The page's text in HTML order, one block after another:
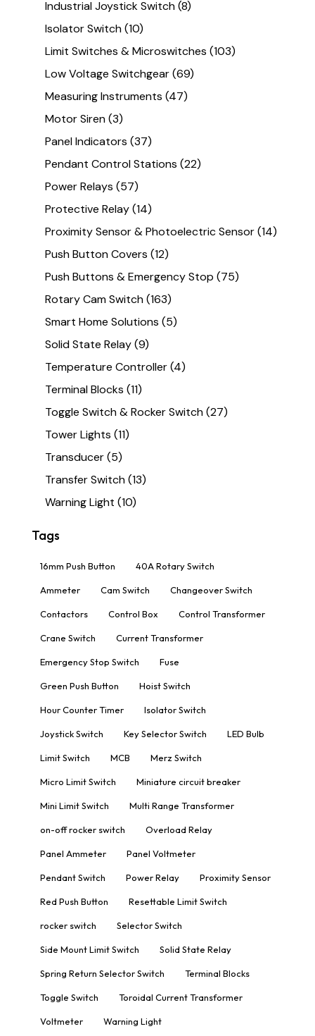
Industrial Joystick Switch(8)
Isolator Switch(10)
Limit Switches & Microswitches (103)
Low Voltage Switchgear(69)
Measuring Instruments (47)
Motor Siren(3)
Panel Indicators (37)
Pendant Control Stations (22)
Power Relays (57)
Protective Relay(14)
Proximity Sensor & Photoelectric Sensor(14)
Push Button Covers (12)
Push Buttons & Emergency Stop (75)
Rotary Cam Switch(163)
Smart Home Solutions (5)
Solid State Relay(9)
Temperature Controller(4)
Terminal Blocks (11)
Toggle Switch & Rocker Switch(27)
Tower Lights (11)
Transducer(5)
Transfer Switch(13)
Warning Light (10)
Tags
16mm Push Button 40A Rotary Switch
Ammeter Cam Switch Changeover Switch
Contactors Control Box Control Transformer
Crane Switch Current Transformer
Emergency Stop Switch Fuse
Green Push Button Hoist Switch
Hour Counter Timer Isolator Switch
Joystick Switch Key Selector Switch LED Bulb
Limit Switch MCB Merz Switch
Micro Limit Switch Miniature circuit breaker
Mini Limit Switch Multi Range Transformer
on-off rocker switch Overload Relay
Panel Ammeter Panel Voltmeter
Pendant Switch Power Relay Proximity Sensor
Red Push Button Resettable Limit Switch
rocker switch Selector Switch
Side Mount Limit Switch Solid State Relay
Spring Return Selector Switch Terminal Blocks
Toggle Switch Toroidal Current Transformer
Voltmeter Warning Light